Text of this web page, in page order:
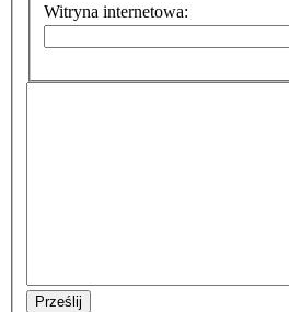
Witryna internetowa:
Prześlij